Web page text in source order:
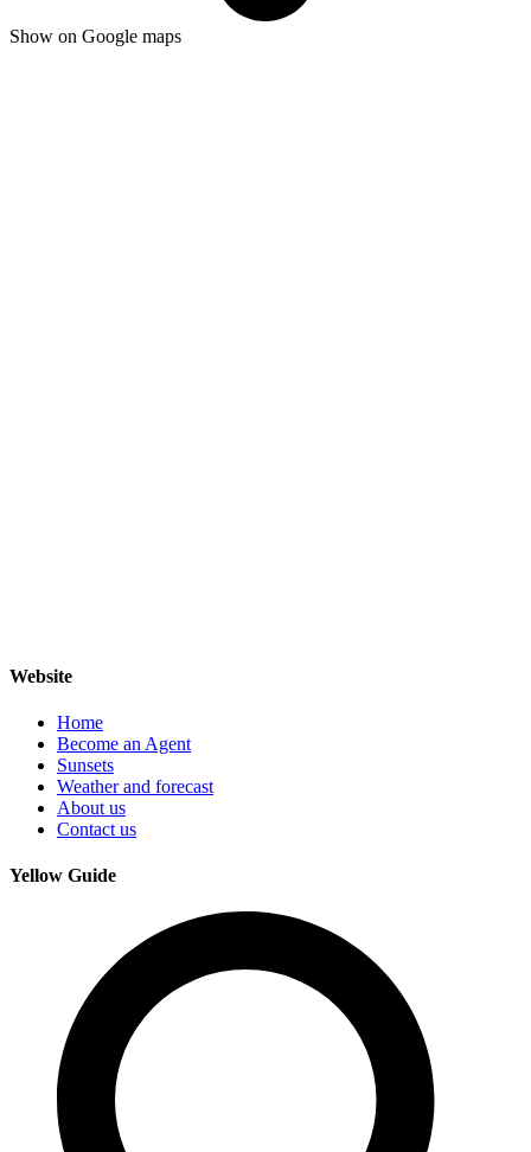
Show on Google maps
Website
Home
Become an Agent
Sunsets
Weather and forecast
About us
Contact us
Yellow Guide